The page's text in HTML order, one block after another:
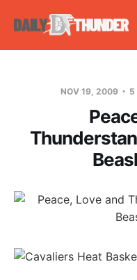
NOV 19, 2009 5